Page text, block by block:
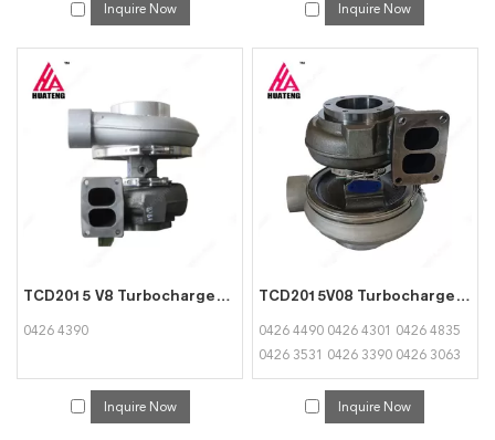
Inquire Now Inquire Now
TCD2015 V8 Turbocharger 04264390 for Deutz
0426 4390
Inquire Now
TCD2015V08 Turbocharger 04264490 04264301 04264835 04263531 04263390 04263063 04263064 for Deutz
0426 4490 0426 4301 0426 4835
0426 3531 0426 3390 0426 3063
0426 3064
Inquire Now